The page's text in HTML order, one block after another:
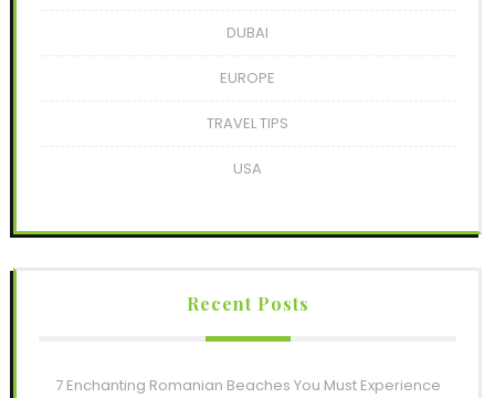
DUBAI
EUROPE
TRAVEL TIPS
USA
Recent Posts
7 Enchanting Romanian Beaches You Must Experience